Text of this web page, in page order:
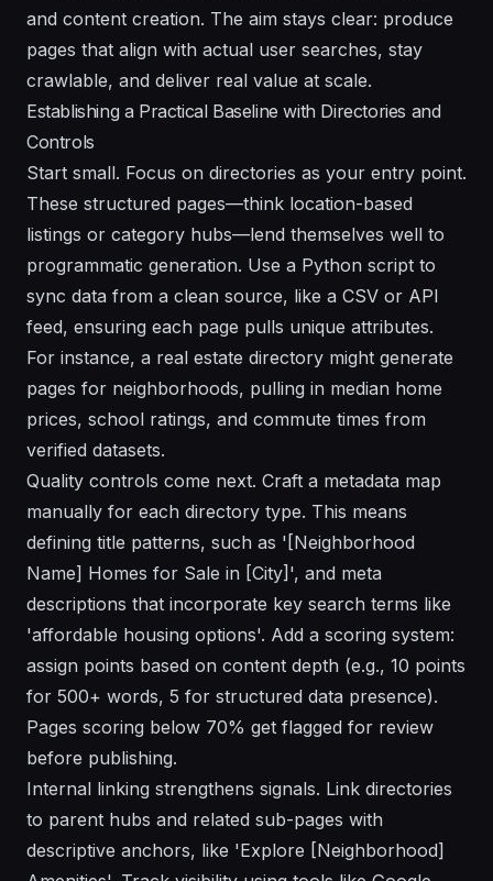
and content creation. The aim stays clear: produce
pages that align with actual user searches, stay
crawlable, and deliver real value at scale.
Establishing a Practical Baseline with Directories and
Controls
Start small. Focus on directories as your entry point.
These structured pages—think location-based
listings or category hubs—lend themselves well to
programmatic generation. Use a Python script to
sync data from a clean source, like a CSV or API
feed, ensuring each page pulls unique attributes.
For instance, a real estate directory might generate
pages for neighborhoods, pulling in median home
prices, school ratings, and commute times from
verified datasets.
Quality controls come next. Craft a metadata map
manually for each directory type. This means
defining title patterns, such as '[Neighborhood
Name] Homes for Sale in [City]', and meta
descriptions that incorporate key search terms like
'affordable housing options'. Add a scoring system:
assign points based on content depth (e.g., 10 points
for 500+ words, 5 for structured data presence).
Pages scoring below 70% get flagged for review
before publishing.
Internal linking strengthens signals. Link directories
to parent hubs and related sub-pages with
descriptive anchors, like 'Explore [Neighborhood]